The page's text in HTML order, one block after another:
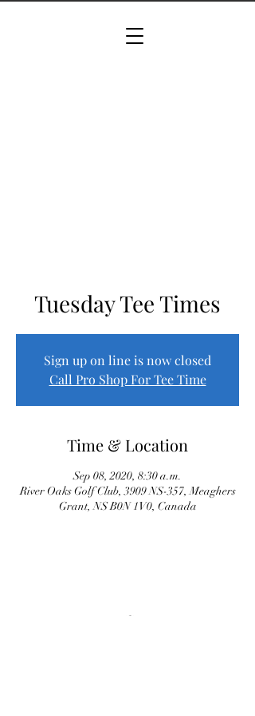
Tuesday Tee Times
Sign up on line is now closed
Call Pro Shop For Tee Time
Time & Location
Sep 08, 2020, 8:30 a.m.
River Oaks Golf Club, 3909 NS-357, Meaghers
Grant, NS B0N 1V0, Canada